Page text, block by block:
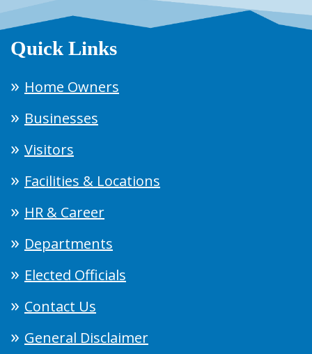
Quick Links
Home Owners
Businesses
Visitors
Facilities & Locations
HR & Career
Departments
Elected Officials
Contact Us
General Disclaimer